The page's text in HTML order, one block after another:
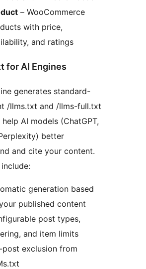
– WooCommerce
with price,
and ratings
for AI Engines
generates standard-
/llms.txt and /llms-full.txt
AI models (ChatGPT,
better
and cite your content.
generation based
published content
post types,
and item limits
post exclusion from